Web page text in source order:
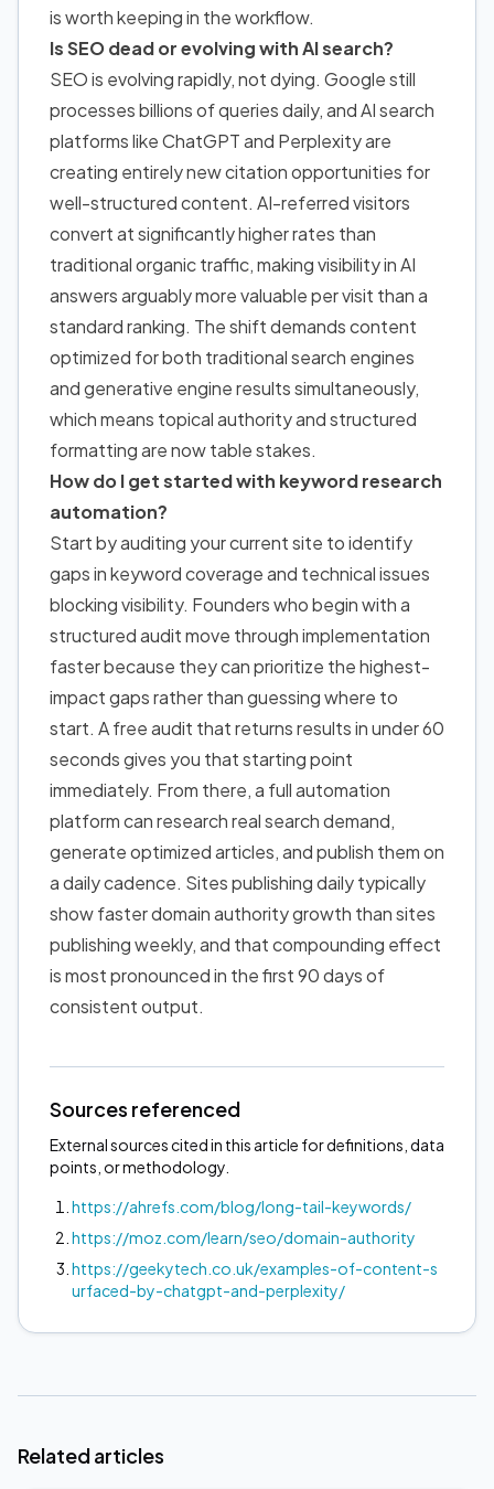
is worth keeping in the workflow.
Is SEO dead or evolving with AI search?
SEO is evolving rapidly, not dying. Google still
processes billions of queries daily, and AI search
platforms like ChatGPT and Perplexity are
creating entirely new citation opportunities for
well-structured content. AI-referred visitors
convert at significantly higher rates than
traditional organic traffic, making visibility in AI
answers arguably more valuable per visit than a
standard ranking. The shift demands content
optimized for both traditional search engines
and generative engine results simultaneously,
which means topical authority and structured
formatting are now table stakes.
How do I get started with keyword research
automation?
Start by auditing your current site to identify
gaps in keyword coverage and technical issues
blocking visibility. Founders who begin with a
structured audit move through implementation
faster because they can prioritize the highest-
impact gaps rather than guessing where to
start. A free audit that returns results in under 60
seconds gives you that starting point
immediately. From there, a full automation
platform can research real search demand,
generate optimized articles, and publish them on
a daily cadence. Sites publishing daily typically
show faster domain authority growth than sites
publishing weekly, and that compounding effect
is most pronounced in the first 90 days of
consistent output.
Sources referenced
External sources cited in this article for definitions, data
points, or methodology.
https://ahrefs.com/blog/long-tail-keywords/
https://moz.com/learn/seo/domain-authority
https://geekytech.co.uk/examples-of-content-s
urfaced-by-chatgpt-and-perplexity/
Related articles